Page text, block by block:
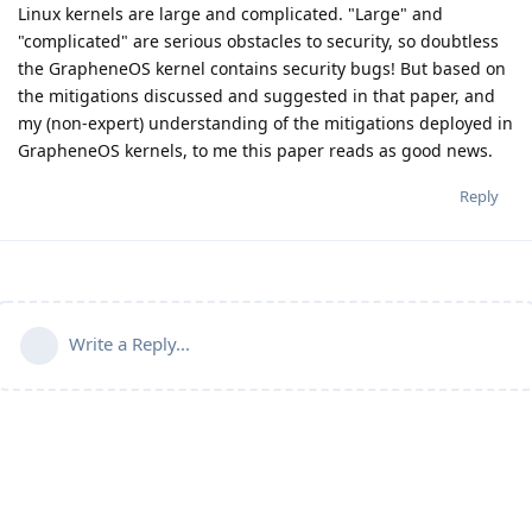
Linux kernels are large and complicated. "Large" and
"complicated" are serious obstacles to security, so doubtless
the GrapheneOS kernel contains security bugs! But based on
the mitigations discussed and suggested in that paper, and
my (non-expert) understanding of the mitigations deployed in
GrapheneOS kernels, to me this paper reads as good news.
Reply
Write a Reply...